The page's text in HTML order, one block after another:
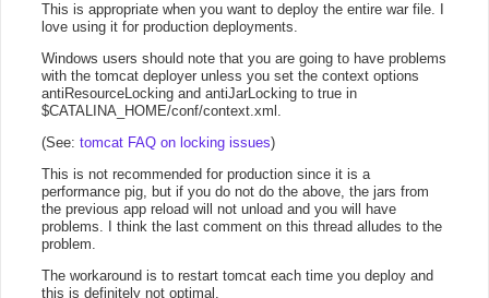
This is appropriate when you want to deploy the entire war file. I
love using it for production deployments.
Windows users should note that you are going to have problems
with the tomcat deployer unless you set the context options
antiResourceLocking and antiJarLocking to true in
$CATALINA_HOME/conf/context.xml.
(See: tomcat FAQ on locking issues)
This is not recommended for production since it is a
performance pig, but if you do not do the above, the jars from
the previous app reload will not unload and you will have
problems. I think the last comment on this thread alludes to the
problem.
The workaround is to restart tomcat each time you deploy and
this is definitely not optimal.